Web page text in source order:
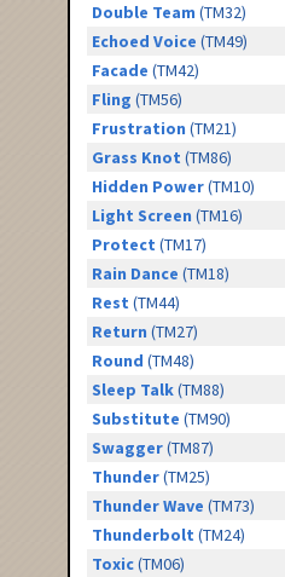
Double Team (TM32)
Echoed Voice (TM49)
Facade (TM42)
Fling (TM56)
Frustration (TM21)
Grass Knot (TM86)
Hidden Power(TM10)
Light Screen (TM16)
Protect (TM17)
Rain Dance (TM18)
Rest (TM44)
Return (TM27)
Round (TM48)
Sleep Talk(TM88)
Substitute (TM90)
Swagger(TM87)
Thunder(TM25)
Thunder Wave (TM73)
Thunderbolt (TM24)
Toxic(TM06)